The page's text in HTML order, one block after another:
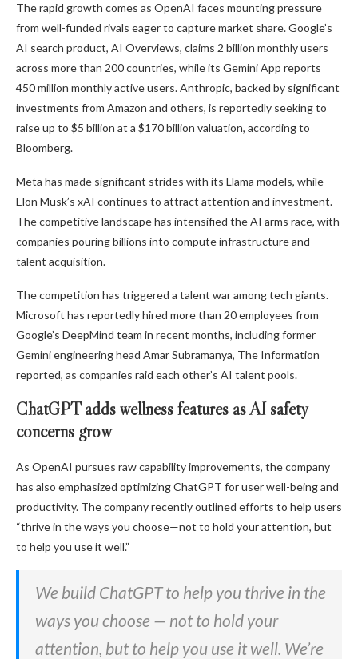
The rapid growth comes as OpenAI faces mounting pressure
from well-funded rivals eager to capture market share. Google’s
AI search product, AI Overviews, claims 2 billion monthly users
across more than 200 countries, while its Gemini App reports
450 million monthly active users. Anthropic, backed by significant
investments from Amazon and others, is reportedly seeking to
raise up to $5 billion at a $170 billion valuation, according to
Bloomberg.
Meta has made significant strides with its Llama models, while
Elon Musk’s xAI continues to attract attention and investment.
The competitive landscape has intensified the AI arms race, with
companies pouring billions into compute infrastructure and
talent acquisition.
The competition has triggered a talent war among tech giants.
Microsoft has reportedly hired more than 20 employees from
Google’s DeepMind team in recent months, including former
Gemini engineering head Amar Subramanya, The Information
reported, as companies raid each other’s AI talent pools.
ChatGPT adds wellness features as AI safety
concerns grow
As OpenAI pursues raw capability improvements, the company
has also emphasized optimizing ChatGPT for user well-being and
productivity. The company recently outlined efforts to help users
“thrive in the ways you choose—not to hold your attention, but
to help you use it well.”
We build ChatGPT to help you thrive in the
ways you choose — not to hold your
attention, but to help you use it well. We’re